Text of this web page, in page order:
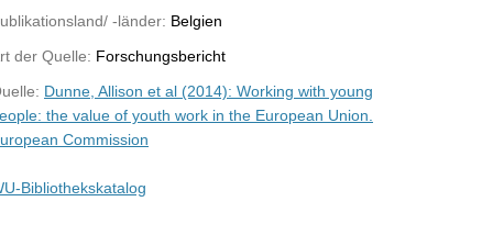
-länder: Belgien
der Quelle: Forschungsbericht
Dunne, Allison et al (2014): Working with young
the value of youth work in the European Union.
Commission
Bibliothekskatalog